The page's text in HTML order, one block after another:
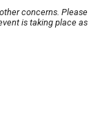
concerns. Please
is taking place as